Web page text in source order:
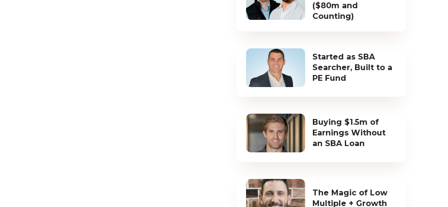
($80m and
Counting)
Started as SBA
Searcher, Built to a
PE Fund
Buying $1.5m of
Earnings Without
an SBA Loan
The Magic of Low
Multiple + Growth